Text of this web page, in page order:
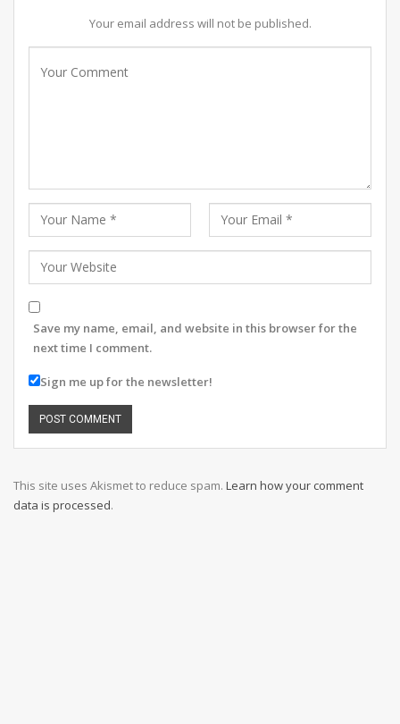
Your email address will not be published.
Save my name, email, and website in this browser for the
next time I comment.
Sign me up for the newsletter!
This site uses Akismet to reduce spam. Learn how your comment
data is processed.